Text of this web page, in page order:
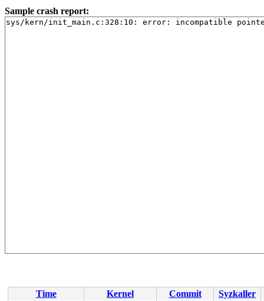
Sample crash report:
sys/kern/init_main.c:328:10: error: incompatible
Time Kernel Commit
Syzkaller